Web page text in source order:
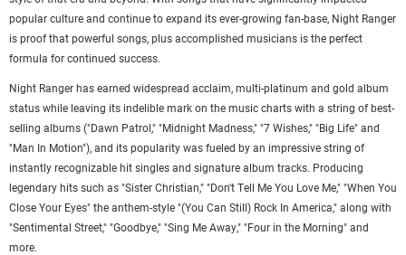
popular culture and continue to expand its ever-growing fan-base, Night Ranger
is proof that powerful songs, plus accomplished musicians is the perfect
formula for continued success.
Night Ranger has earned widespread acclaim, multi-platinum and gold album
status while leaving its indelible mark on the music charts with a string of best-
selling albums ("Dawn Patrol," "Midnight Madness," "7 Wishes," "Big Life" and
"Man In Motion"), and its popularity was fueled by an impressive string of
instantly recognizable hit singles and signature album tracks. Producing
legendary hits such as "Sister Christian," "Don't Tell Me You Love Me," "When You
Close Your Eyes" the anthem-style "(You Can Still) Rock In America," along with
"Sentimental Street," "Goodbye," "Sing Me Away," "Four in the Morning" and
more.